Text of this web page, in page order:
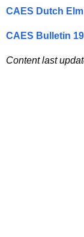
CAES Dutch
CAES Bulletin
Content last